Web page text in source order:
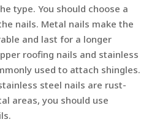
type. You should choose a
nails. Metal nails make the
and last for a longer
roofing nails and stainless
used to attach shingles.
steel nails are rust-
areas, you should use